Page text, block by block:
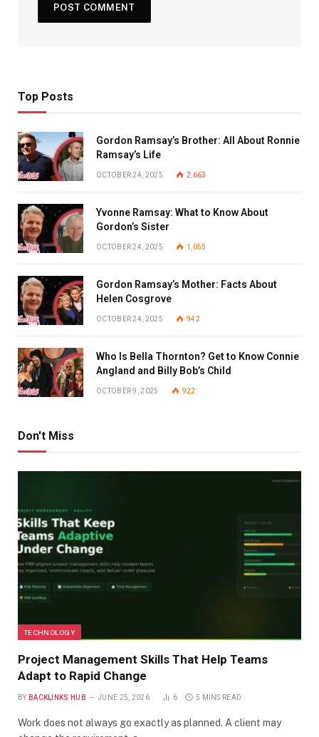
Top Posts
Gordon Ramsay’s Brother: All About Ronnie
Ramsay’s Life
OCTOBER 24, 2025 2,663
Yvonne Ramsay: What to Know About
Gordon’s Sister
OCTOBER 24, 2025 1,055
Gordon Ramsay’s Mother: Facts About
Helen Cosgrove
OCTOBER 24, 2025 942
Who Is Bella Thornton? Get to Know Connie
Angland and Billy Bob’s Child
OCTOBER 9, 2025 922
Don't Miss
TECHNOLOGY
Project Management Skills That Help Teams
Adapt to Rapid Change
BY BACKLINKS HUB JUNE 25, 2026 6 5 MINS READ
Work does not always go exactly as planned. A client may